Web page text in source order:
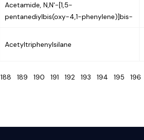
Acetamide, N,N'-[1,5-
pentanediylbis(oxy-4,1-phenylene)]bis-
Acetyltriphenylsilane
188 189 190 191 192 193 194 195 196